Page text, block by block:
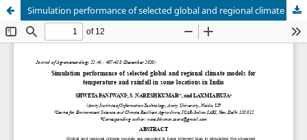
Simulation performance of selected global and regional climate models for temperature and rainfall in some locations in India